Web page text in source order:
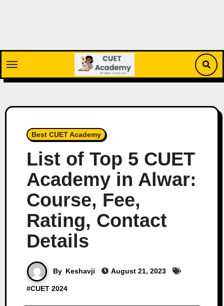
Best CUET Academy
List of Top 5 CUET
Academy in Alwar:
Course, Fee,
Rating, Contact
Details
By Keshavji August 21, 2023
#CUET 2024